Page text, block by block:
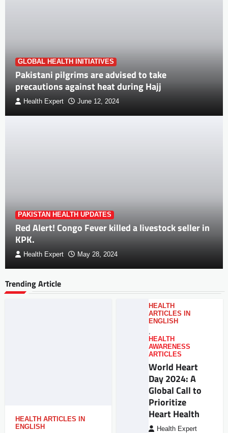
GLOBAL HEALTH INITIATIVES
Pakistani pilgrims are advised to take
precautions against heat during Hajj
Health Expert June 12, 2024
PAKISTAN HEALTH UPDATES
Red Alert! Congo Fever killed a livestock seller in
KPK.
Health Expert May 28, 2024
Trending Article
HEALTH ARTICLES IN
ENGLISH
HEALTH
ARTICLES IN
ENGLISH
,
HEALTH
AWARENESS
ARTICLES
World Heart
Day 2024: A
Global Call to
Prioritize
Heart Health
Health Expert